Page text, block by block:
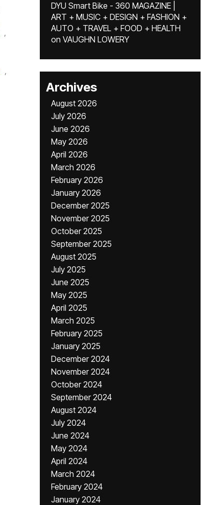
,
,
DYU Smart Bike - 360 MAGAZINE |
ART + MUSIC + DESIGN + FASHION +
AUTO + TRAVEL + FOOD + HEALTH
on VAUGHN LOWERY
Archives
August 2026
July 2026
June 2026
May 2026
April 2026
March 2026
February 2026
January 2026
December 2025
November 2025
October 2025
September 2025
August 2025
July 2025
June 2025
May 2025
April 2025
March 2025
February 2025
January 2025
December 2024
November 2024
October 2024
September 2024
August 2024
July 2024
June 2024
May 2024
April 2024
March 2024
February 2024
January 2024